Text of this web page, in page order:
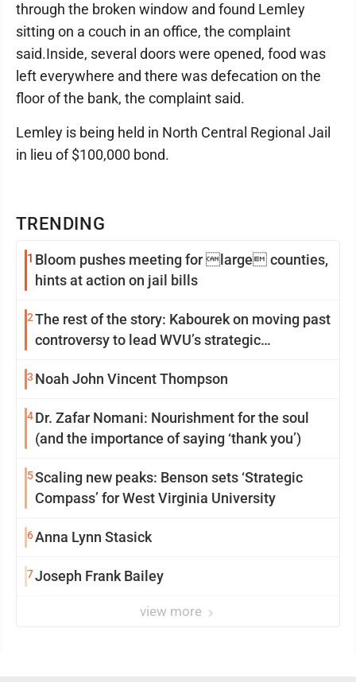
TRENDING
1 Bloom pushes meeting for large counties,
hints at action on jail bills
2The rest of the story: Kabourek on moving past
controversy to lead WVU’s strategic
3 Noah John Vincent Thompson
4Dr. Zafar Nomani: Nourishment for the soul
(and the importance of saying ‘thank you’)
5Scaling new peaks: Benson sets ‘Strategic
Compass’ for West Virginia University
6Anna Lynn Stasick
7Joseph Frank Bailey
view more
through the broken window and found Lemley
sitting on a couch in an office, the complaint
said.Inside, several doors were opened, food was
left everywhere and there was defecation on the
floor of the bank, the complaint said.
Lemley is being held in North Central Regional Jail
in lieu of $100,000 bond.